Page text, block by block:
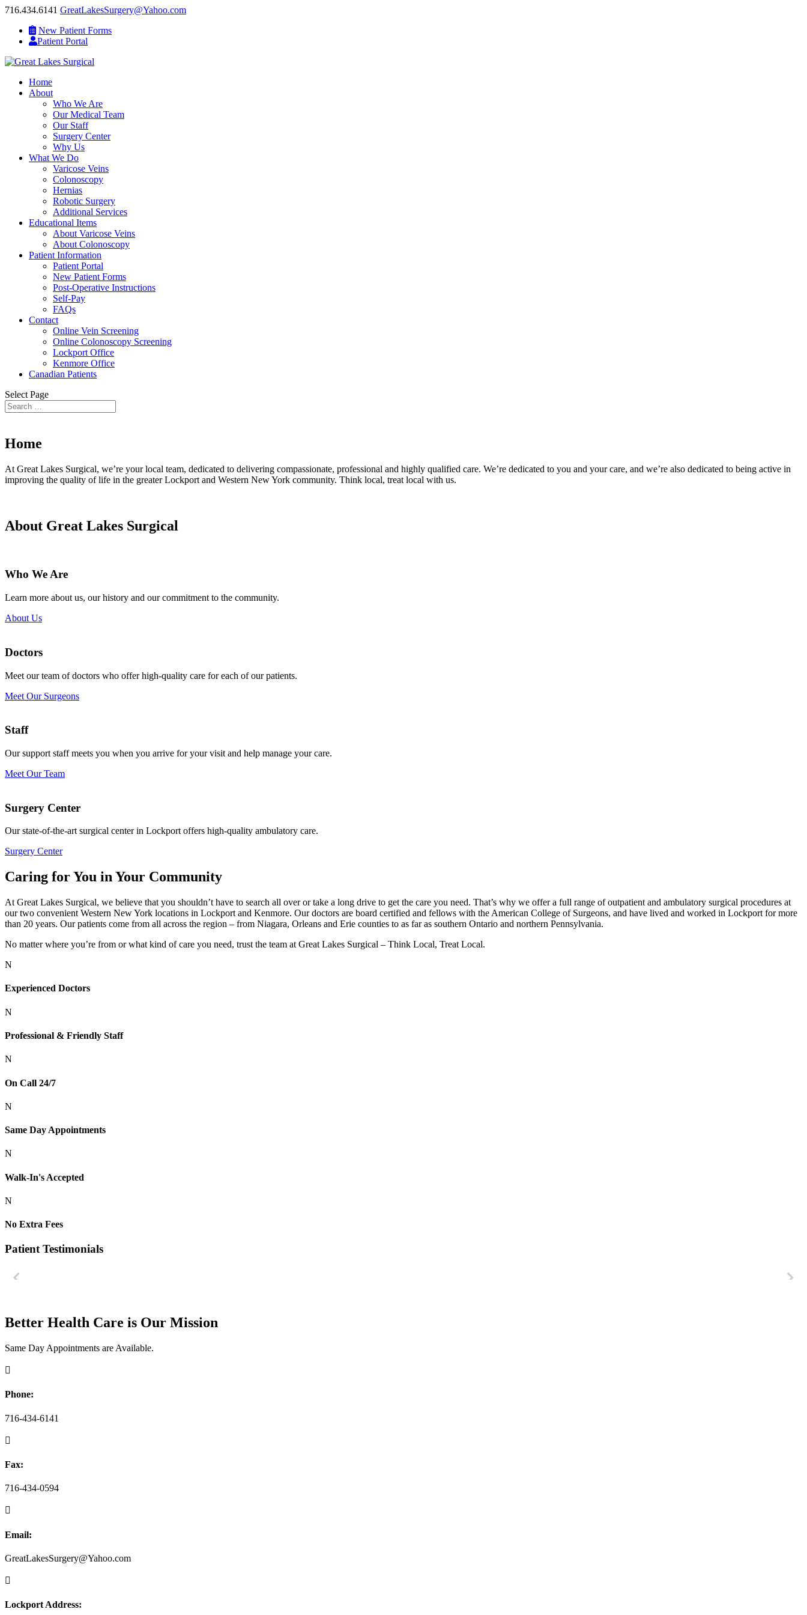
716.434.6141 GreatLakesSurgery@Yahoo.com
New Patient Forms
Patient Portal
Home
About
Who We Are
Our Medical Team
Our Staff
Surgery Center
Why Us
What We Do
Varicose Veins
Colonoscopy
Hernias
Robotic Surgery
Additional Services
Educational Items
About Varicose Veins
About Colonoscopy
Patient Information
Patient Portal
New Patient Forms
Post-Operative Instructions
Self-Pay
FAQs
Contact
Online Vein Screening
Online Colonoscopy Screening
Lockport Office
Kenmore Office
Canadian Patients
Select Page
Home
At Great Lakes Surgical, we’re your local team, dedicated to delivering compassionate, professional and highly qualified care. We’re dedicated to you and your care, and we’re also dedicated to being active in
improving the quality of life in the greater Lockport and Western New York community. Think local, treat local with us.
About Great Lakes Surgical
Who We Are
Learn more about us, our history and our commitment to the community.
About Us
Doctors
Meet our team of doctors who offer high-quality care for each of our patients.
Meet Our Surgeons
Staff
Our support staff meets you when you arrive for your visit and help manage your care.
Meet Our Team
Surgery Center
Our state-of-the-art surgical center in Lockport offers high-quality ambulatory care.
Surgery Center
Caring for You in Your Community
At Great Lakes Surgical, we believe that you shouldn’t have to search all over or take a long drive to get the care you need. That’s why we offer a full range of outpatient and ambulatory surgical procedures at
our two convenient Western New York locations in Lockport and Kenmore. Our doctors are board certified and fellows with the American College of Surgeons, and have lived and worked in Lockport for more
than 20 years. Our patients come from all across the region – from Niagara, Orleans and Erie counties to as far as southern Ontario and northern Pennsylvania.
No matter where you’re from or what kind of care you need, trust the team at Great Lakes Surgical – Think Local, Treat Local.
N
Experienced Doctors
N
Professional & Friendly Staff
N
On Call 24/7
N
Same Day Appointments
N
Walk-In's Accepted
N
No Extra Fees
Patient Testimonials
Better Health Care is Our Mission
Same Day Appointments are Available.

Phone:
716-434-6141

Fax:
716-434-0594

Email:
GreatLakesSurgery@Yahoo.com

Lockport Address: